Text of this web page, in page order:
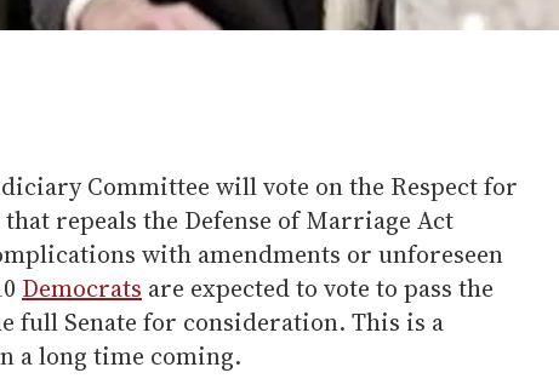
Committee will vote on the Respect for
repeals the Defense of Marriage Act
with amendments or unforeseen
Democrats are expected to vote to pass the
full Senate for consideration. This is a
a long time coming.